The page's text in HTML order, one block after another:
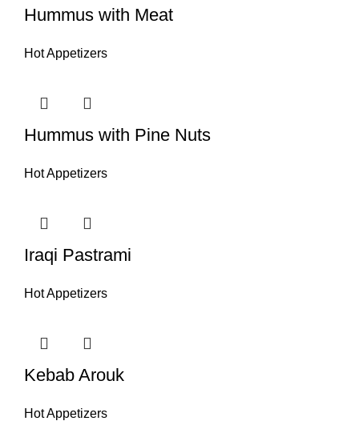
Hummus with Meat
Hot Appetizers
Hummus with Pine Nuts
Hot Appetizers
Iraqi Pastrami
Hot Appetizers
Kebab Arouk
Hot Appetizers